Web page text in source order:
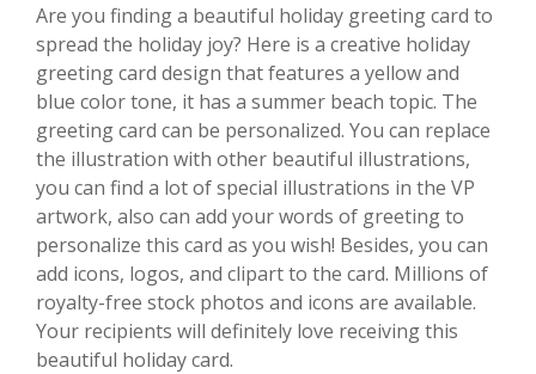
Are you finding a beautiful holiday greeting card to
spread the holiday joy? Here is a creative holiday
greeting card design that features a yellow and
blue color tone, it has a summer beach topic. The
greeting card can be personalized. You can replace
the illustration with other beautiful illustrations,
you can find a lot of special illustrations in the VP
artwork, also can add your words of greeting to
personalize this card as you wish! Besides, you can
add icons, logos, and clipart to the card. Millions of
royalty-free stock photos and icons are available.
Your recipients will definitely love receiving this
beautiful holiday card.